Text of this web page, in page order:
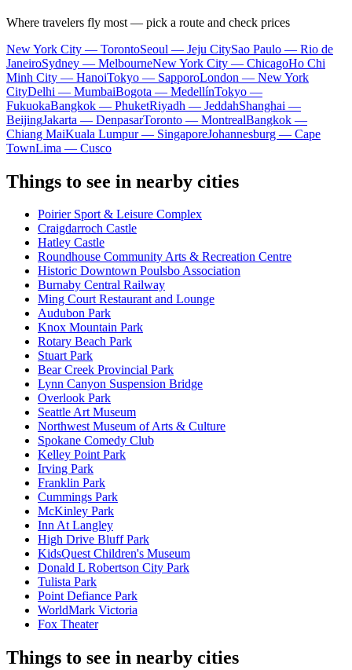
Where travelers fly most — pick a route and check prices
New York City — TorontoSeoul — Jeju CitySao Paulo — Rio de
JaneiroSydney — MelbourneNew York City — ChicagoHo Chi
Minh City — HanoiTokyo — SapporoLondon — New York
CityDelhi — MumbaiBogota — MedellínTokyo —
FukuokaBangkok — PhuketRiyadh — JeddahShanghai —
BeijingJakarta — DenpasarToronto — MontrealBangkok —
Chiang MaiKuala Lumpur — SingaporeJohannesburg — Cape
TownLima — Cusco
Things to see in nearby cities
Poirier Sport & Leisure Complex
Craigdarroch Castle
Hatley Castle
Roundhouse Community Arts & Recreation Centre
Historic Downtown Poulsbo Association
Burnaby Central Railway
Ming Court Restaurant and Lounge
Audubon Park
Knox Mountain Park
Rotary Beach Park
Stuart Park
Bear Creek Provincial Park
Lynn Canyon Suspension Bridge
Overlook Park
Seattle Art Museum
Northwest Museum of Arts & Culture
Spokane Comedy Club
Kelley Point Park
Irving Park
Franklin Park
Cummings Park
McKinley Park
Inn At Langley
High Drive Bluff Park
KidsQuest Children's Museum
Donald L Robertson City Park
Tulista Park
Point Defiance Park
WorldMark Victoria
Fox Theater
Things to see in nearby cities